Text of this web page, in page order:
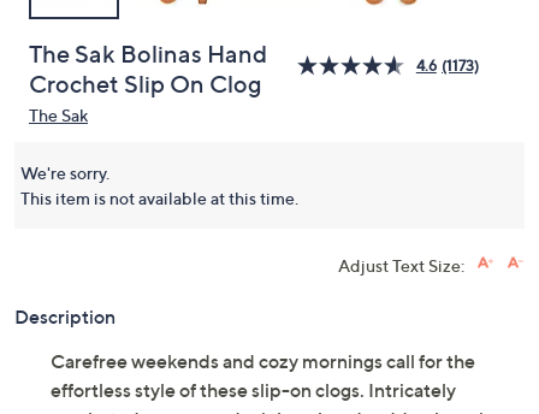
The Sak Bolinas Hand
Crochet Slip On Clog
4.6 (1173)
The Sak
We're sorry.
This item is not available at this time.
Adjust Text Size:
Description
Carefree weekends and cozy mornings call for the
effortless style of these slip-on clogs. Intricately